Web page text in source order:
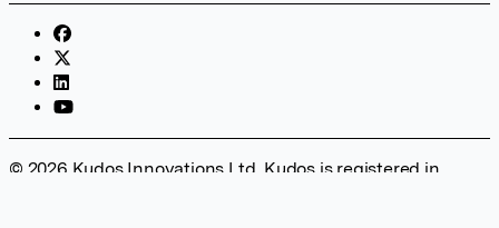
© 2026 Kudos Innovations Ltd. Kudos is registered in